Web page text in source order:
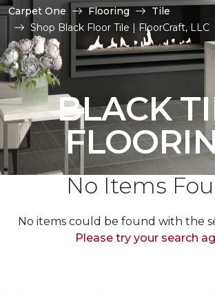
Carpet One Flooring
Tile
Shop Black Floor Tile | FloorCraft, LLC
BLACK
No Items
No items could be found with the
Please try your search